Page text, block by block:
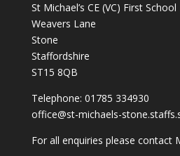
St Michael’s CE (VC) First School
Weavers Lane
Stone
Staffordshire
ST15 8QB
Telephone: 01785 334930
office@st-michaels-
For all enquiries please contact